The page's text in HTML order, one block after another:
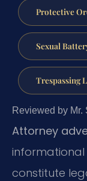
Protective
Sexual
Trespassing
Reviewed by Mr.
Attorney
constitute